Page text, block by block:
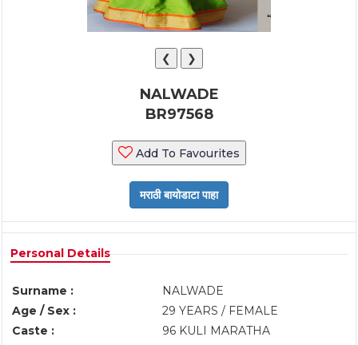
❮ ❯
NALWADE
BR97568
Add To Favourites
Personal Details
Surname :
NALWADE
Age / Sex :
29 YEARS / FEMALE
Caste :
96 KULI MARATHA